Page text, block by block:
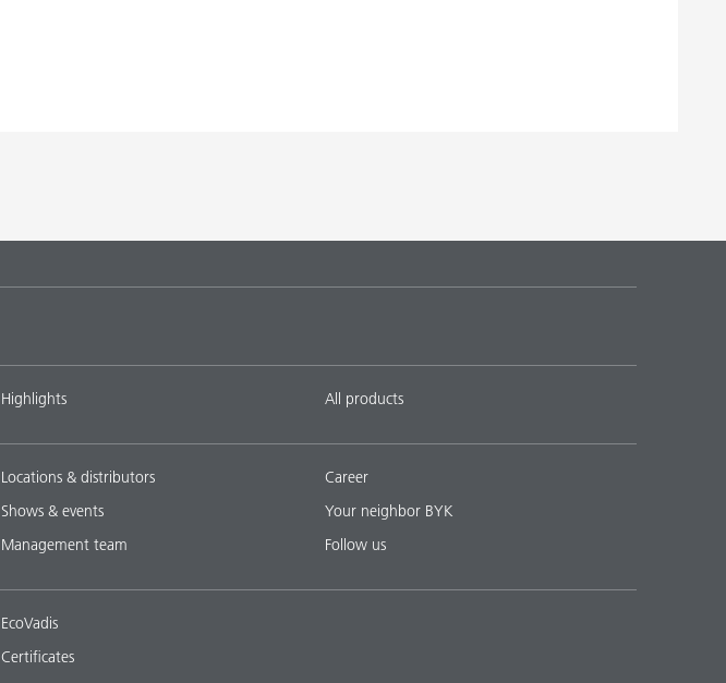
Highlights All products
Locations & distributors
Shows & events
Management team
Career
Your neighbor BYK
Follow us
EcoVadis
Certificates